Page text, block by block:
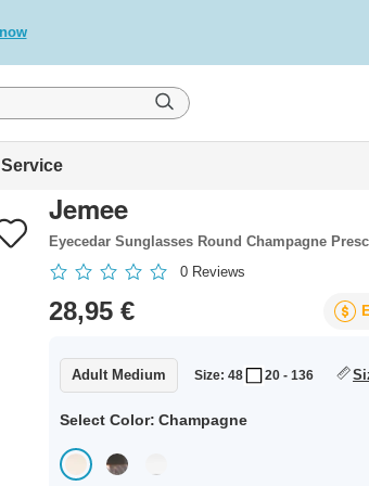
Service
Jemee
Eyecedar Sunglasses Round Champagne
0 Reviews
28,95 €
Adult Medium Size: 48 20 - 136
Select Color: Champagne